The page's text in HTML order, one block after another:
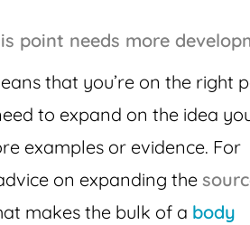
point needs more
that you’re on the right
to expand on the idea
examples or evidence. For
on expanding the
makes the bulk of a body